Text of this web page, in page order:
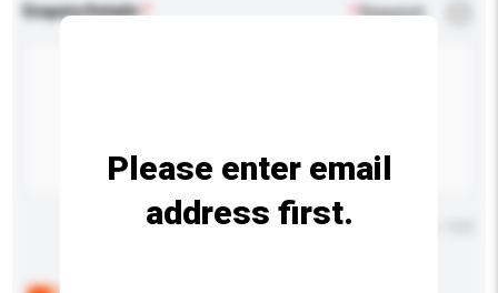
Enquiry Details *Required
Maximum number of characters: 0 / 500
Please enter email
address first.